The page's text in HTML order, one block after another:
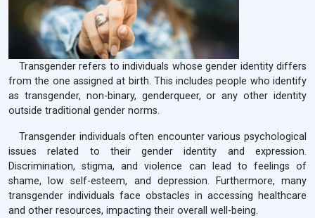
Transgender refers to individuals whose gender identity differs
from the one assigned at birth. This includes people who identify
as transgender, non-binary, genderqueer, or any other identity
outside traditional gender norms.
Transgender individuals often encounter various psychological
issues related to their gender identity and expression.
Discrimination, stigma, and violence can lead to feelings of
shame, low self-esteem, and depression. Furthermore, many
transgender individuals face obstacles in accessing healthcare
and other resources, impacting their overall well-being.